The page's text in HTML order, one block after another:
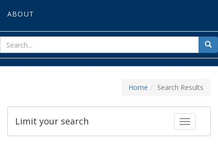
ABOUT
for
Home Search Results
Toggle
Limit your search